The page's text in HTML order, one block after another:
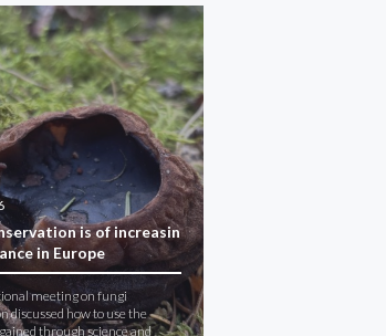
is of increasin
in Europe
meeting on fungi
discussed how to use the
through science and